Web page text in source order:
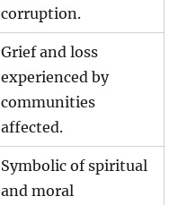
corruption.
Grief and loss
experienced by
communities
affected.
Symbolic of spiritual
and moral